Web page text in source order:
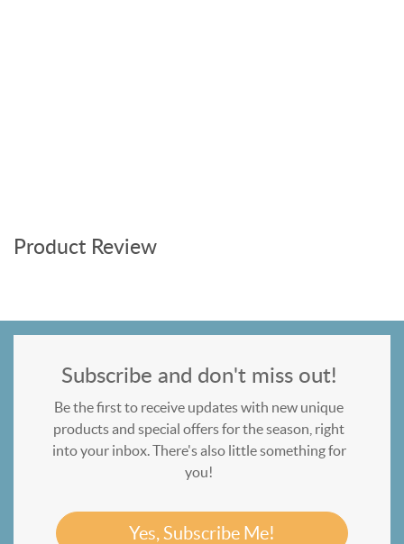
Product Review
Subscribe and don't miss out!
Be the first to receive updates with new unique
products and special offers for the season, right
into your inbox. There's also little something for
you!
Yes, Subscribe Me!